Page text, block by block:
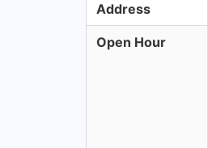
Address
Open Hour